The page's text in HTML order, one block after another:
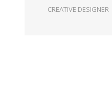
CREATIVE DESIGNER